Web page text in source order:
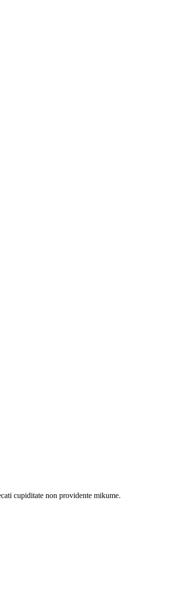
cupiditate non providente mikume.